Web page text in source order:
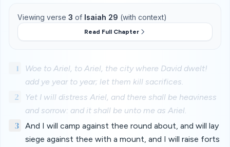
Viewing verse 3 of Isaiah 29 (with context)
Read Full Chapter
1
Woe to Ariel, to Ariel, the city where David dwelt!
add ye year to year; let them kill sacrifices.
2
Yet I will distress Ariel, and there shall be heaviness
and sorrow: and it shall be unto me as Ariel.
3
And I will camp against thee round about, and will lay
siege against thee with a mount, and I will raise forts